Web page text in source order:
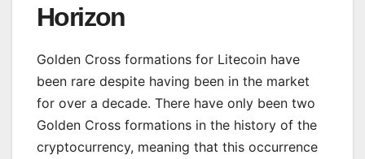
Horizon
Golden Cross formations for Litecoin have
been rare despite having been in the market
for over a decade. There have only been two
Golden Cross formations in the history of the
cryptocurrency, meaning that this occurrence